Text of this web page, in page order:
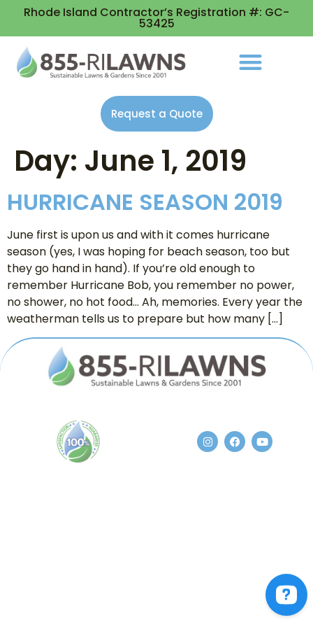
Rhode Island Contractor’s Registration #: GC-
53425
Request a Quote
Day: June 1, 2019
HURRICANE SEASON 2019
June first is upon us and with it comes hurricane
season (yes, I was hoping for beach season, too but
they go hand in hand). If you’re old enough to
remember Hurricane Bob, you remember no power,
no shower, no hot food… Ah, memories. Every year the
weatherman tells us to prepare but how many […]